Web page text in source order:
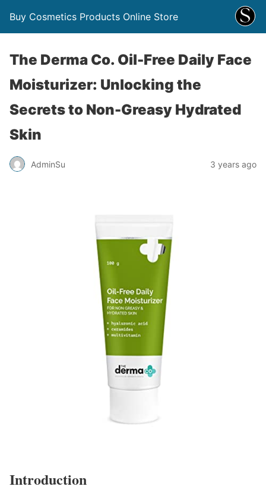
Buy Cosmetics Products Online Store
The Derma Co. Oil-Free Daily Face
Moisturizer: Unlocking the
Secrets to Non-Greasy Hydrated
Skin
AdminSu 3 years ago
Introduction